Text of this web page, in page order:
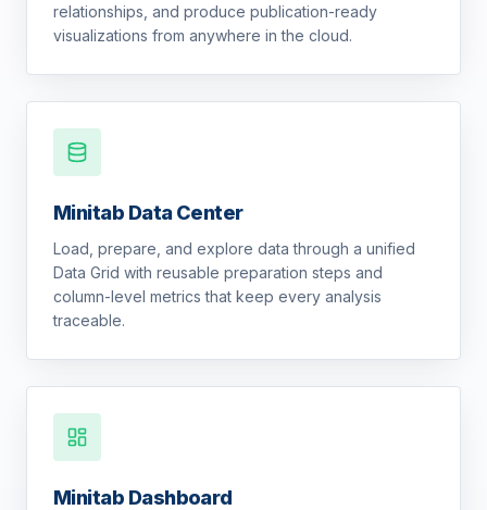
relationships, and produce publication-ready
visualizations from anywhere in the cloud.
Minitab Data Center
Load, prepare, and explore data through a unified
Data Grid with reusable preparation steps and
column-level metrics that keep every analysis
traceable.
Minitab Dashboard